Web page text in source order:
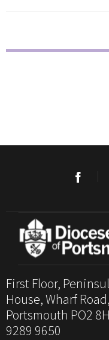
First Floor,
House, Wharf Road,
Portsmouth PO2
9289 9650